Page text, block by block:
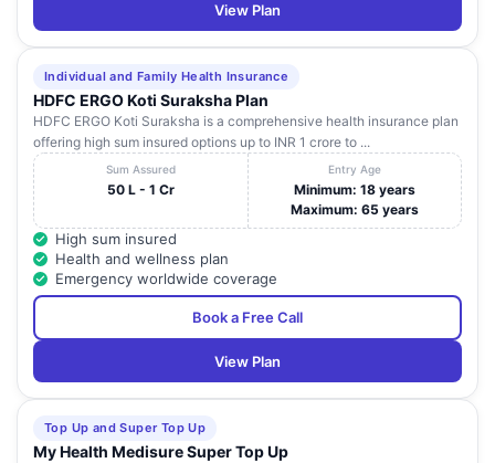
View Plan
Individual and Family Health Insurance
HDFC ERGO Koti Suraksha Plan
HDFC ERGO Koti Suraksha is a comprehensive health insurance plan
offering high sum insured options up to INR 1 crore to ...
Sum Assured
50 L - 1 Cr
Entry Age
Minimum: 18 years
Maximum: 65 years
High sum insured
Health and wellness plan
Emergency worldwide coverage
Book a Free Call
View Plan
Top Up and Super Top Up
My Health Medisure Super Top Up